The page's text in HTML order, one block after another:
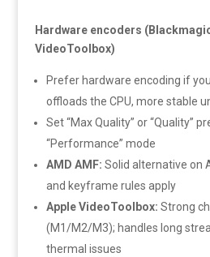
Hardware encoders
VideoToolbox)
Prefer hardware encoding if
offloads the CPU, more stable
Set “Max Quality” or “Quality”
“Performance” mode
AMD AMF: Solid alternative on
and keyframe rules apply
Apple VideoToolbox: Strong
(M1/M2/M3); handles long
thermal issues